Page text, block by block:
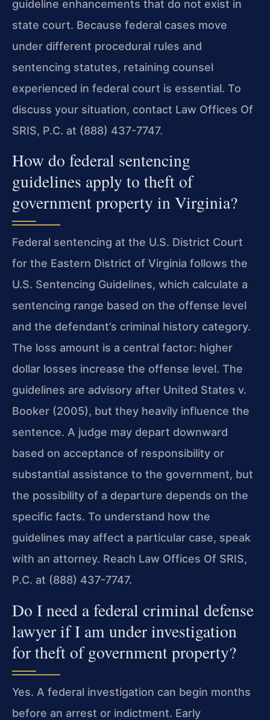
guideline enhancements that do not exist in
state court. Because federal cases move
under different procedural rules and
sentencing statutes, retaining counsel
experienced in federal court is essential. To
discuss your situation, contact Law Offices Of
SRIS, P.C. at (888) 437-7747.
How do federal sentencing
guidelines apply to theft of
government property in Virginia?
Federal sentencing at the U.S. District Court
for the Eastern District of Virginia follows the
U.S. Sentencing Guidelines, which calculate a
sentencing range based on the offense level
and the defendant’s criminal history category.
The loss amount is a central factor: higher
dollar losses increase the offense level. The
guidelines are advisory after United States v.
Booker (2005), but they heavily influence the
sentence. A judge may depart downward
based on acceptance of responsibility or
substantial assistance to the government, but
the possibility of a departure depends on the
specific facts. To understand how the
guidelines may affect a particular case, speak
with an attorney. Reach Law Offices Of SRIS,
P.C. at (888) 437-7747.
Do I need a federal criminal defense
lawyer if I am under investigation
for theft of government property?
Yes. A federal investigation can begin months
before an arrest or indictment. Early